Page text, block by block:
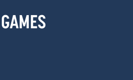
GAMES